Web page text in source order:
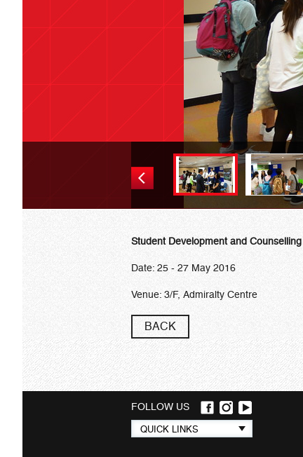
Student Development and
Date: 25 - 27 May 2016
Venue: 3/F, Admiralty Centre
BACK
FOLLOW US
Quick
links
QUICK LINKS